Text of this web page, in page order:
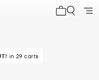
in the last week
in 29 carts